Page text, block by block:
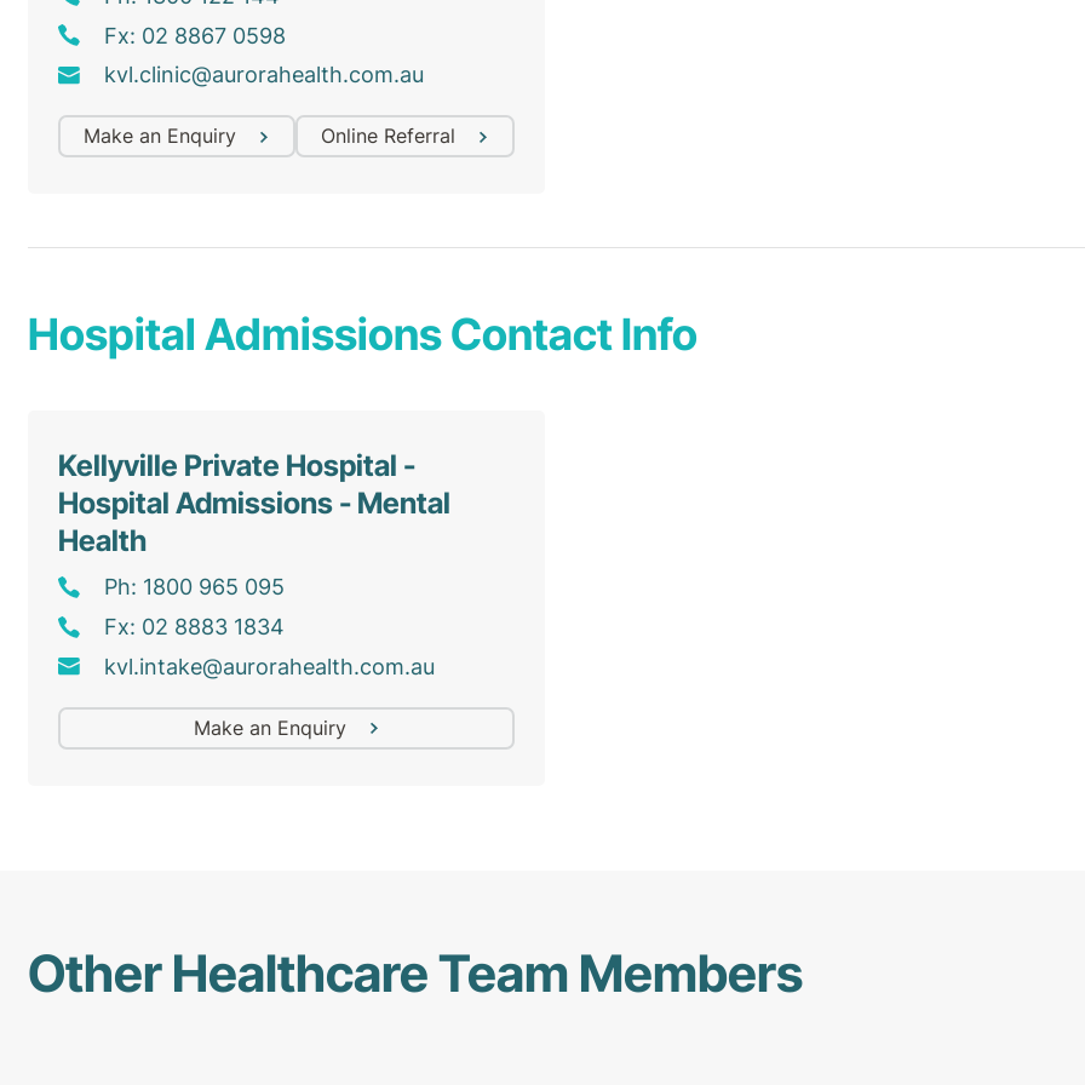
Fx: 02 8867 0598
kvl.clinic@aurorahealth.com.au
Make an Enquiry Online Referral
Hospital Admissions Contact Info
Kellyville Private Hospital -
Hospital Admissions - Mental
Health
Ph: 1800 965 095
Fx: 02 8883 1834
kvl.intake@aurorahealth.com.au
Make an Enquiry
Other Healthcare Team Members